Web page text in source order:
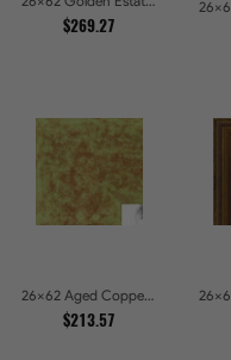
$269.27
26x62 Aged Copper Green Picture Frames
$213.57